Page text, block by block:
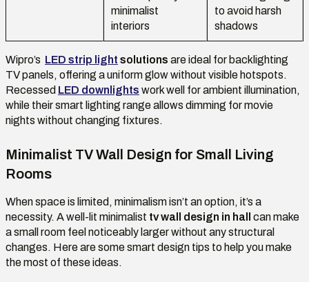
minimalist
interiors
to avoid harsh
shadows
Wipro’s LED strip light solutions are ideal for backlighting
TV panels, offering a uniform glow without visible hotspots.
Recessed LED downlights work well for ambient illumination,
while their smart lighting range allows dimming for movie
nights without changing fixtures.
Minimalist TV Wall Design for Small Living
Rooms
When space is limited, minimalism isn’t an option, it’s a
necessity. A well-lit minimalist tv wall design in hall
can make
a small room feel noticeably larger without any structural
changes. Here are some smart design tips to help you make
the most of these ideas.